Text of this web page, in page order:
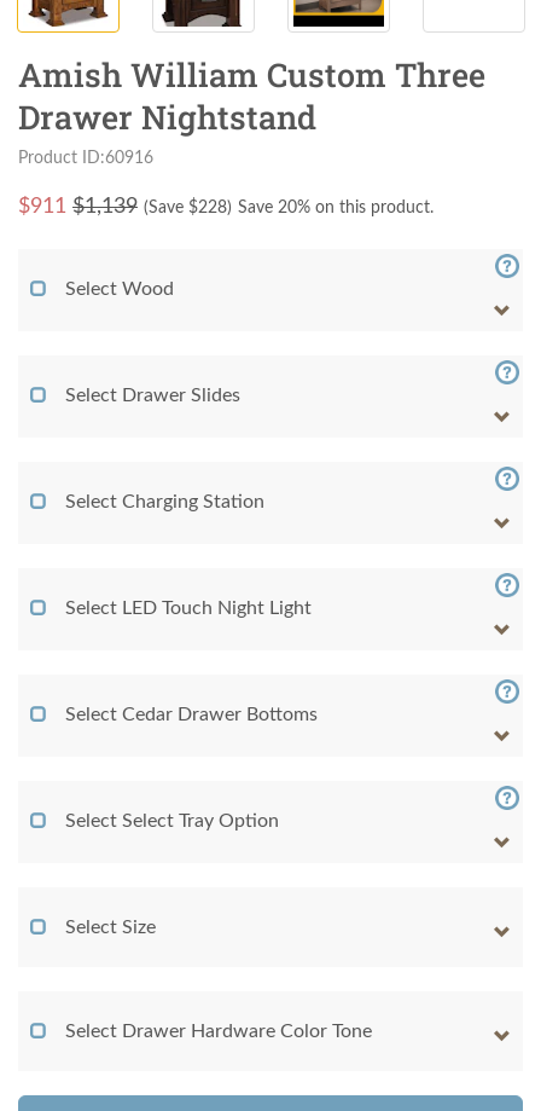
Amish William Custom Three
Drawer Nightstand
Product ID:60916
$911 $1,139 (Save $228) Save 20% on this product.
Select Wood
Select Drawer Slides
Select Charging Station
Select LED Touch Night Light
Select Cedar Drawer Bottoms
Select Select Tray Option
Select Size
Select Drawer Hardware Color Tone